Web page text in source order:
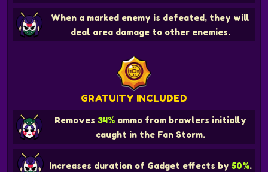
When a marked enemy is defeated, they will
deal area damage to other enemies.
GRATUITY INCLUDED
Removes 34%ammo from brawlers initially
caught in the Fan Storm.
Increases duration of Gadget effects by 50%.